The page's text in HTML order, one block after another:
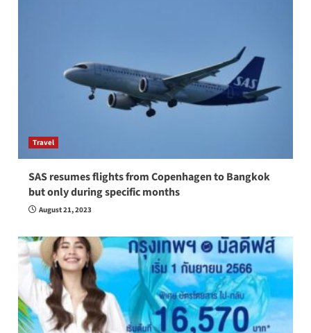
Travel
SAS resumes flights from Copenhagen to Bangkok
but only during specific months
August 21, 2023